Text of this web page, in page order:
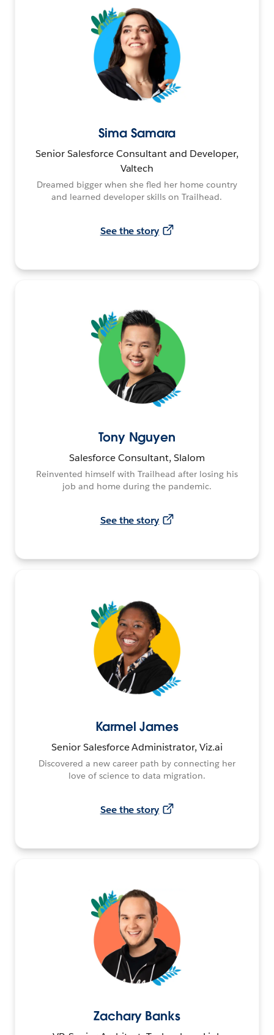
Sima Samara
Senior Salesforce Consultant and Developer,
Valtech
Dreamed bigger when she fled her home country
and learned developer skills on Trailhead.
See the story
Tony Nguyen
Salesforce Consultant, Slalom
Reinvented himself with Trailhead after losing his
job and home during the pandemic.
See the story
Karmel James
Senior Salesforce Administrator, Viz.ai
Discovered a new career path by connecting her
love of science to data migration.
See the story
Zachary Banks